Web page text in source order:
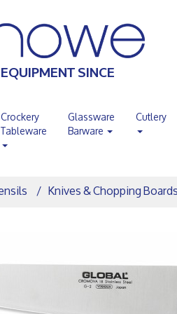
SINCE
Crockery
Tableware
Glassware
Barware
Cutlery
Knives & Chopping